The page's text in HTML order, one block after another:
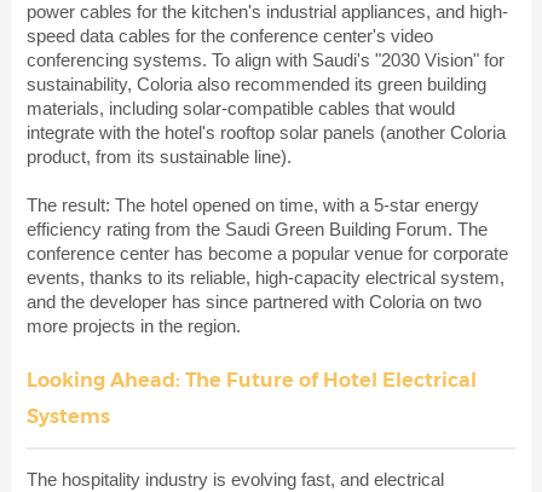
power cables for the kitchen's industrial appliances, and high-
speed data cables for the conference center's video
conferencing systems. To align with Saudi's "2030 Vision" for
sustainability, Coloria also recommended its green building
materials, including solar-compatible cables that would
integrate with the hotel's rooftop solar panels (another Coloria
product, from its sustainable line).
The result: The hotel opened on time, with a 5-star energy
efficiency rating from the Saudi Green Building Forum. The
conference center has become a popular venue for corporate
events, thanks to its reliable, high-capacity electrical system,
and the developer has since partnered with Coloria on two
more projects in the region.
Looking Ahead: The Future of Hotel Electrical
Systems
The hospitality industry is evolving fast, and electrical